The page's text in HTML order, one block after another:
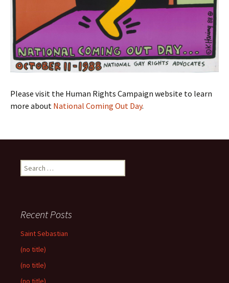
Please visit the Human Rights Campaign website to learn
more about National Coming Out Day.
Search
for:
Recent Posts
Saint Sebastian
(no title)
(no title)
(no title)